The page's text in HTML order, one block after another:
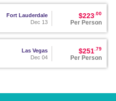
Fort Lauderdale
Dec 13
$223 .00
Per Person
Las Vegas
Dec 04
$251 .79
Per Person
Dec 05
Per Person